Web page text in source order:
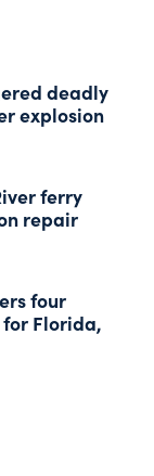
deadly
explosion
ferry
repair
four
Florida,